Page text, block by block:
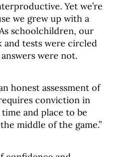
Yet we’re
we grew up with a
schoolchildren, our
and tests were circled
were not.
honest assessment of
conviction in
time and place to be
middle of the game.”